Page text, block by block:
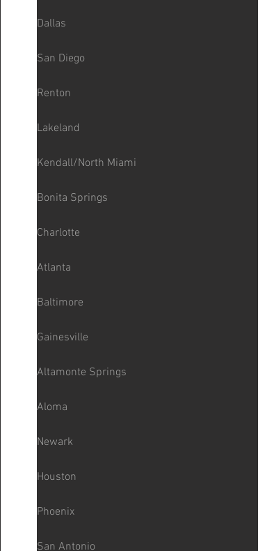
Dallas
San Diego
Renton
Lakeland
Kendall/North Miami
Bonita Springs
Charlotte
Atlanta
Baltimore
Gainesville
Altamonte Springs
Aloma
Newark
Houston
Phoenix
San Antonio